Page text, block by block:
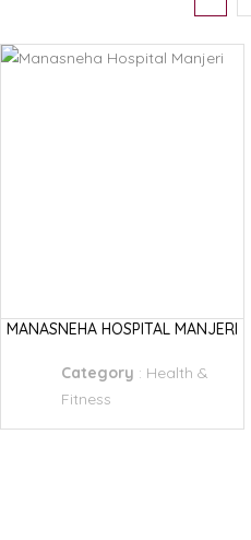
MANASNEHA HOSPITAL MANJERI
Category : Health &
Fitness